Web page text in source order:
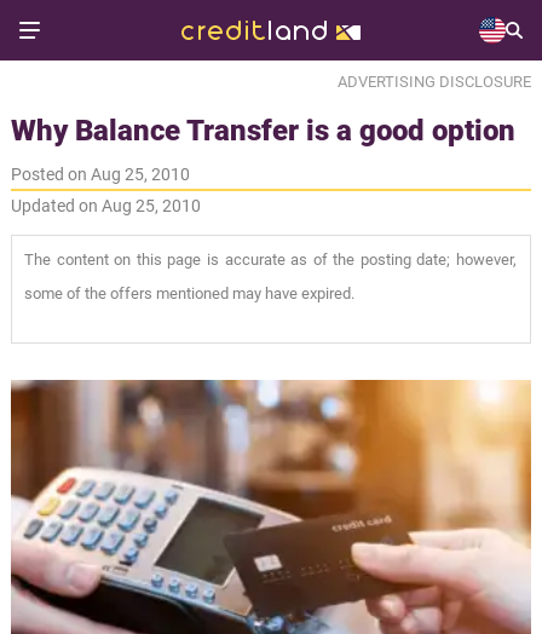
ADVERTISING DISCLOSURE
Why Balance Transfer is a good option
Posted on Aug 25, 2010
Updated on Aug 25, 2010
The content on this page is accurate as of the posting date; however,
some of the offers mentioned may have expired.